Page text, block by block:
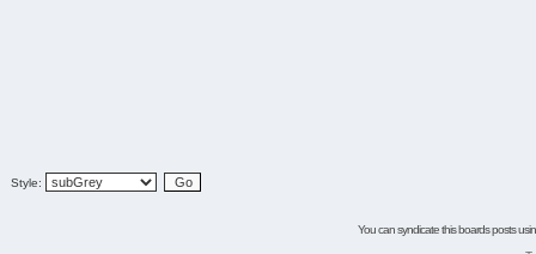
Style:
You can syndicate this boards posts